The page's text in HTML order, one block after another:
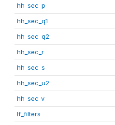
hh_sec_p
hh_sec_q1
hh_sec_q2
hh_sec_r
hh_sec_s
hh_sec_u2
hh_sec_v
lf_filters